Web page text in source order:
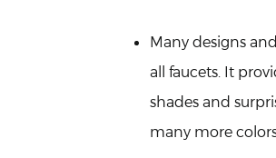
Many designs
all faucets. It
shades and
many more